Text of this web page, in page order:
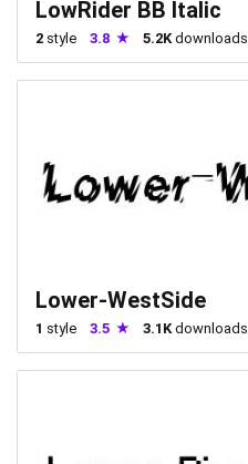
LowRider BB Italic
2 style 3.8 5.2K downloads
Lower-WestSide
1 style 3.5 3.1K downloads